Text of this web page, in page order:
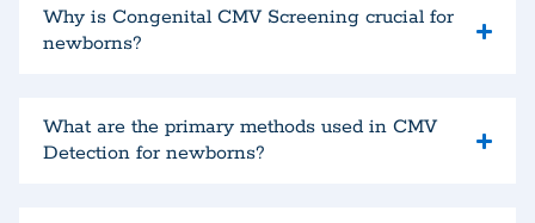
Why is Congenital CMV Screening crucial for
newborns?
What are the primary methods used in CMV
Detection for newborns?